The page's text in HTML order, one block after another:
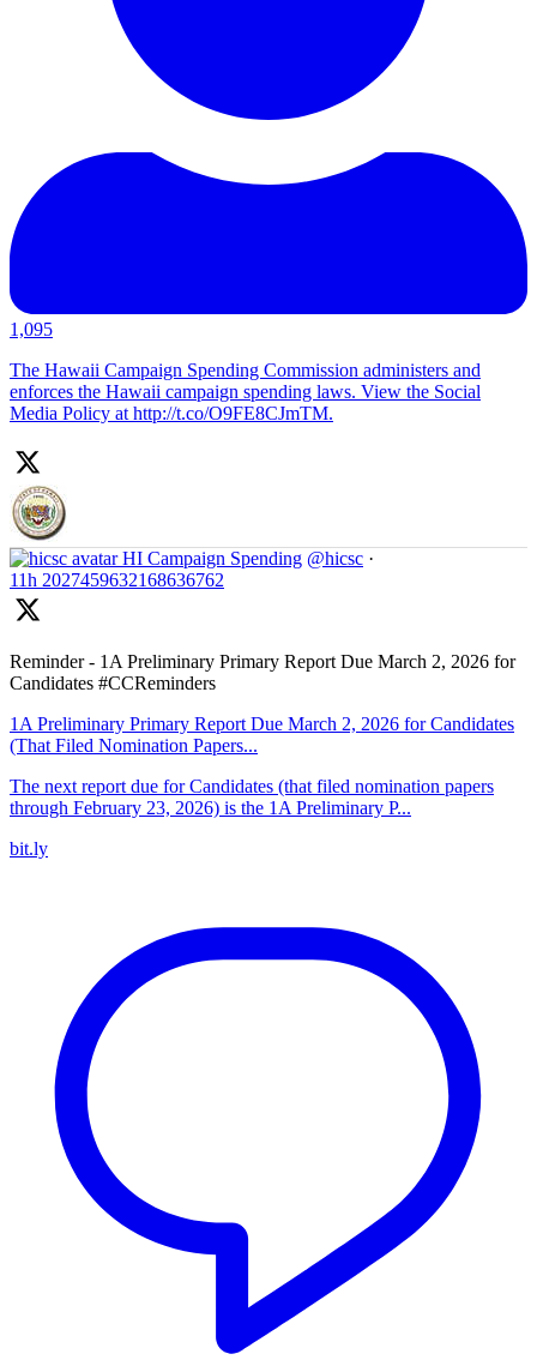
1,095
The Hawaii Campaign Spending Commission administers and
enforces the Hawaii campaign spending laws. View the Social
Media Policy at http://t.co/O9FE8CJmTM.
HI Campaign Spending @hicsc ·
11h 2027459632168636762
Reminder - 1A Preliminary Primary Report Due March 2, 2026 for
Candidates #CCReminders
1A Preliminary Primary Report Due March 2, 2026 for Candidates
(That Filed Nomination Papers...
The next report due for Candidates (that filed nomination papers
through February 23, 2026) is the 1A Preliminary P...
bit.ly